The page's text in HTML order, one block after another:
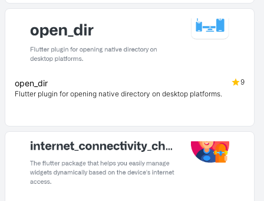
open_dir
9
Flutter plugin for opening native directory on desktop platforms.